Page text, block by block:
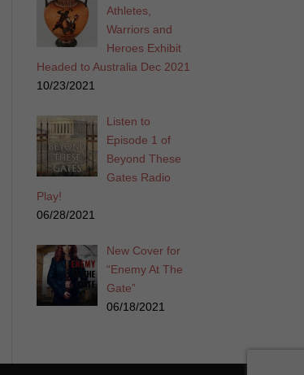
Athletes,
Warriors and
Heroes Exhibit
Headed to Australia Dec 2021
10/23/2021
Listen to
Episode 1 of
Beyond These
Gates Radio
Play!
06/28/2021
New Cover for
“Enemy At The
Gate”
06/18/2021